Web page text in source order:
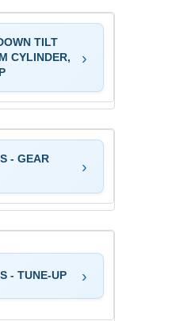
TILT
CYLINDER,
- GEAR
- TUNE-UP